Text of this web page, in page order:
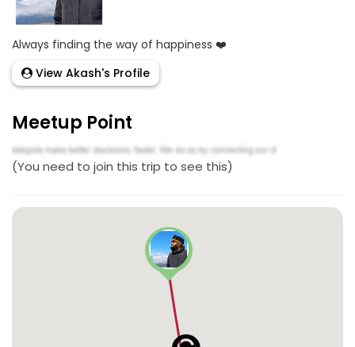
Always finding the way of happiness ❤️
View Akash's Profile
Meetup Point
(You need to join this trip to see this)